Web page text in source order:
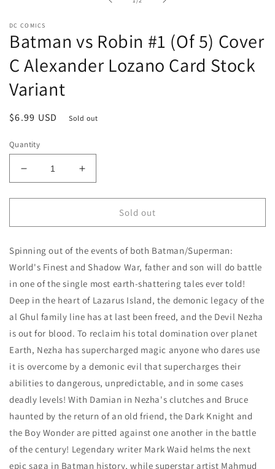
DC COMICS
Batman vs Robin #1 (Of 5) Cover
C Alexander Lozano Card Stock
Variant
Regular
$6.99 USD Sold out
Quantity
Decrease
quantity
for
vs
#1
(Of
Cover
C
Alexander
Lozano
Card
Stock
Variant
Increase
quantity
for
vs
#1
(Of
Cover
C
Alexander
Lozano
Card
Stock
Variant
Sold out
Spinning out of the events of both Batman/Superman:
World's Finest and Shadow War, father and son will do battle
in one of the single most earth-shattering tales ever told!
Deep in the heart of Lazarus Island, the demonic legacy of the
al Ghul family line has at last been freed, and the Devil Nezha
is out for blood. To reclaim his total domination over planet
Earth, Nezha has supercharged magic anyone who dares use
it is overcome by a demonic evil that supercharges their
abilities to dangerous, unpredictable, and in some cases
deadly levels! With Damian in Nezha's clutches and Bruce
haunted by the return of an old friend, the Dark Knight and
the Boy Wonder are pitted against one another in the battle
of the century! Legendary writer Mark Waid helms the next
epic saga in Batman history, while superstar artist Mahmud